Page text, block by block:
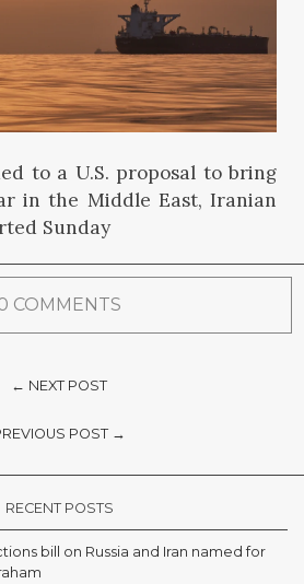
to a U.S. proposal to bring
in the Middle East, Iranian
Sunday
COMMENTS
← NEXT POST
POST →
RECENT POSTS
bill on Russia and Iran named for